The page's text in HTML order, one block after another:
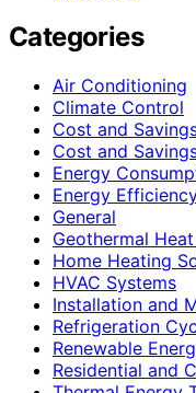
Categories
Air Conditioning
Climate Control
Cost and
Cost and
Energy
Energy
General
Geothermal
Home Heating
HVAC Systems
Installation and
Refrigeration
Renewable
Residential and